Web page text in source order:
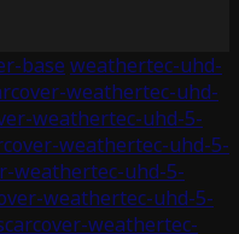
base weathertec-uhd-
weathertec-uhd-
weathertec-uhd-5-
weathertec-uhd-5-
weathertec-uhd-5-
weathertec-uhd-5-
weathertec-